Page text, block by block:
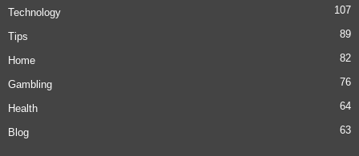
Technology 107
Tips 89
Home 82
Gambling 76
Health 64
Blog 63